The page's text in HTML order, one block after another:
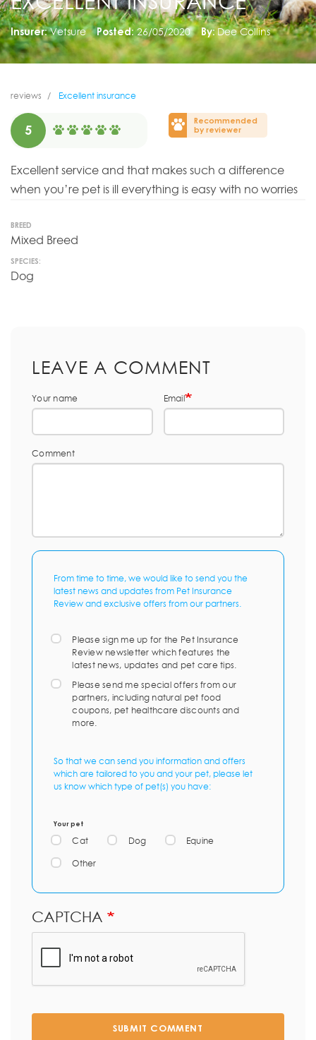
Insurer: Vetsure Posted: 26/05/2020 By: Dee Collins
reviews Excellent insurance
5
Recommended
by reviewer
Excellent service and that makes such a difference
when you’re pet is ill everything is easy with no worries
BREED
Mixed Breed
SPECIES:
Dog
LEAVE A COMMENT
Your name Email
Comment
From time to time, we would like to send you the
latest news and updates from Pet Insurance
Review and exclusive offers from our partners.
Please sign me up for the Pet Insurance
Review newsletter which features the
latest news, updates and pet care tips.
Please send me special offers from our
partners, including natural pet food
coupons, pet healthcare discounts and
more.
So that we can send you information and offers
which are tailored to you and your pet, please let
us know which type of pet(s) you have:
Your pet
Cat Dog Equine
Other
CAPTCHA
SUBMIT COMMENT